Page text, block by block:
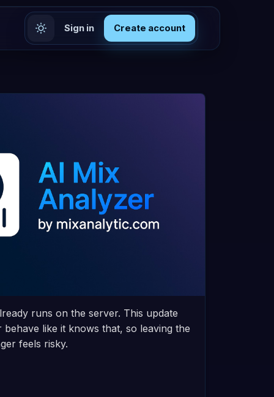
Sign in Create account
runs on the server. This update
like it knows that, so leaving the
feels risky.